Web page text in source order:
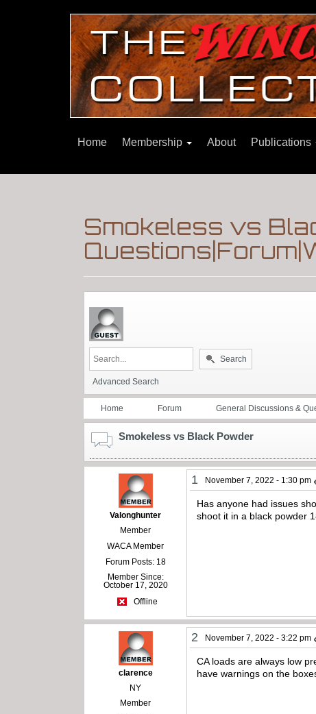
Home Membership About Publications
Smokeless vs
Search
Advanced Search
Home Forum General Discussions &
Smokeless vs Black Powder
Valonghunter
Member
WACA Member
Forum Posts: 18
Member Since:
October 17, 2020
Offline
1 November 7, 2022 - 1:30 pm
Has anyone had issues
shoot it in a black powder
clarence
NY
Member
2 November 7, 2022 - 3:22 pm
CA loads are always low
have warnings on the